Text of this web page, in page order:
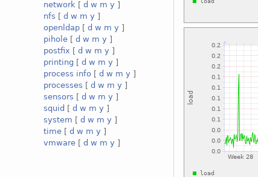
network [d w m y ]
nfs [d w m y ]
openldap [d w m y ]
pihole [d w m y ]
postfix [d w m y ]
printing [d w m y ]
process info [d w m y ]
processes [d w m y ]
sensors [d w m y ]
squid [d w m y ]
system [d w m y ]
time [d w m y ]
vmware [d w m y ]